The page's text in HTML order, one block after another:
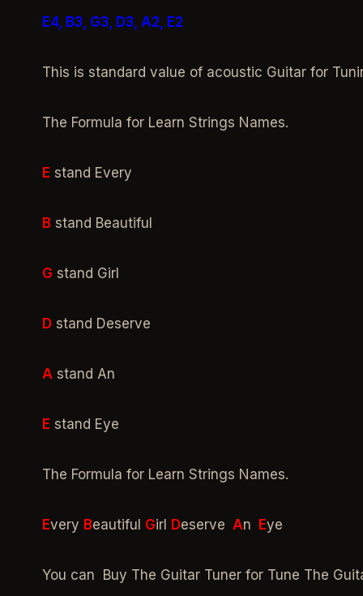
E4, B3, G3, D3, A2, E2
This is standard value of acoustic Guitar for
The Formula for Learn Strings Names.
E stand Every
B stand Beautiful
G stand Girl
D stand Deserve
A stand An
E stand Eye
The Formula for Learn Strings Names.
Every Beautiful Girl Deserve An Eye
You can Buy The Guitar Tuner for Tune The